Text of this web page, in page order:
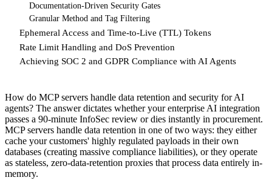
Documentation-Driven Security Gates
Granular Method and Tag Filtering
Ephemeral Access and Time-to-Live (TTL) Tokens
Rate Limit Handling and DoS Prevention
Achieving SOC 2 and GDPR Compliance with AI Agents
How do MCP servers handle data retention and security for AI
agents? The answer dictates whether your enterprise AI integration
passes a 90-minute InfoSec review or dies instantly in procurement.
MCP servers handle data retention in one of two ways: they either
cache your customers' highly regulated payloads in their own
databases (creating massive compliance liabilities), or they operate
as stateless, zero-data-retention proxies that process data entirely in-
memory.